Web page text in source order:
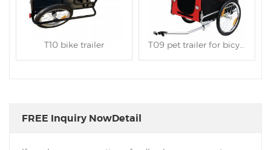
T10 bike trailer T09 pet trailer for bicycle
FREE Inquiry NowDetail